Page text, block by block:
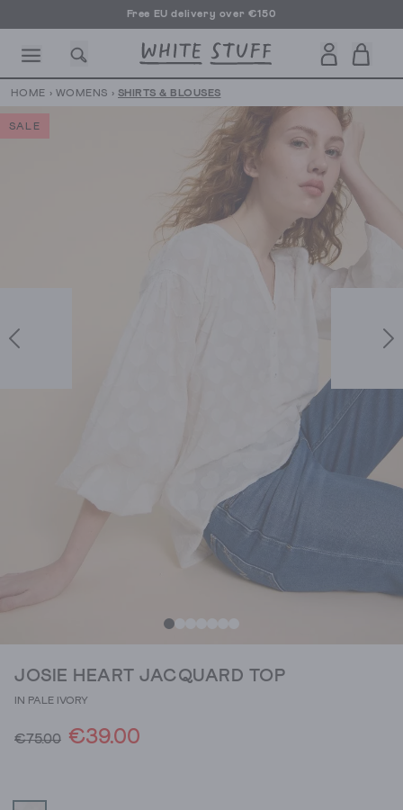
Free EU delivery over €150
HOLIDAY OTHER STUFF
HOME › WOMENS › SHIRTS & BLOUSES
SALE
JOSIE HEART JACQUARD TOP
IN PALE IVORY
€75.00 €39.00